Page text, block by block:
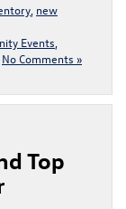
new
Events
No Comments »
Top